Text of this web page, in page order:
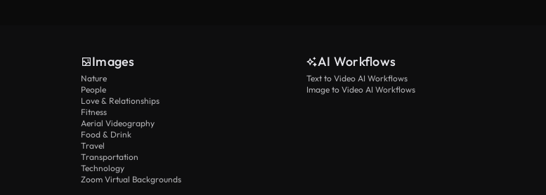
Images
Nature
People
Love & Relationships
Fitness
Aerial Videography
Food & Drink
Travel
Transportation
Technology
Zoom Virtual Backgrounds
AI Workflows
Text to Video AI Workflows
Image to Video AI Workflows